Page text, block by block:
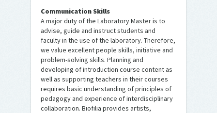
Communication Skills
A major duty of the Laboratory Master is to
advise, guide and instruct students and
faculty in the use of the laboratory. Therefore,
we value excellent people skills, initiative and
problem-solving skills. Planning and
developing of introduction course content as
well as supporting teachers in their courses
requires basic understanding of principles of
pedagogy and experience of interdisciplinary
collaboration. Biofilia provides artists,